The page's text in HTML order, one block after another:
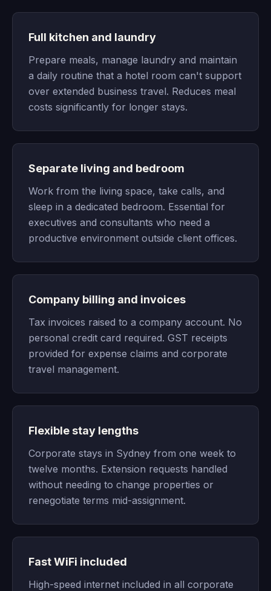
Full kitchen and laundry
Prepare meals, manage laundry and maintain
a daily routine that a hotel room can't support
over extended business travel. Reduces meal
costs significantly for longer stays.
Separate living and bedroom
Work from the living space, take calls, and
sleep in a dedicated bedroom. Essential for
executives and consultants who need a
productive environment outside client offices.
Company billing and invoices
Tax invoices raised to a company account. No
personal credit card required. GST receipts
provided for expense claims and corporate
travel management.
Flexible stay lengths
Corporate stays in Sydney from one week to
twelve months. Extension requests handled
without needing to change properties or
renegotiate terms mid-assignment.
Fast WiFi included
High-speed internet included in all corporate